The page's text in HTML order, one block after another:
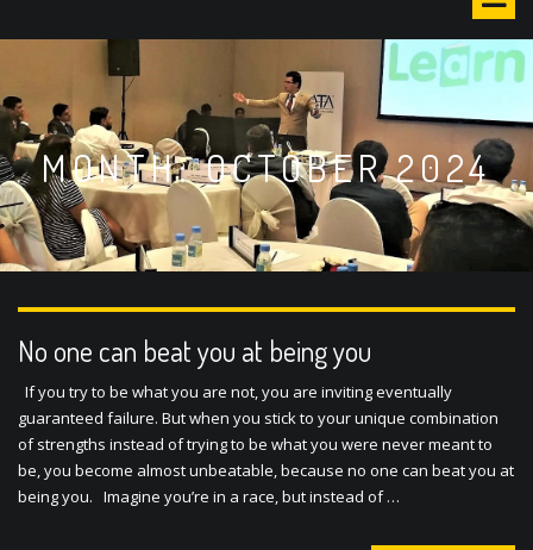
n
MONTH: OCTOBER 2024
No one can beat you at being you
If you try to be what you are not, you are inviting eventually
guaranteed failure. But when you stick to your unique combination
of strengths instead of trying to be what you were never meant to
be, you become almost unbeatable, because no one can beat you at
being you. Imagine you’re in a race, but instead of …